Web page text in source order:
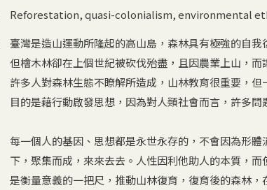
Reforestation,quasi-colonialism,environmental
臺灣是造山運動所隆起的高山島，森林具有極強的自
但檜木林卻在上個世紀被砍伐殆盡，且因農業上山，
許多人對森林生態不瞭解所造成，山林教育很重要，
目的是藉行動啟發思想，因為對人類社會而言，許多問
每一個人的基因、思想都是永世永存的，不會因為形
下，聚集而成，來來去去。人性因利他助人的本質，
是衡量意義的一把尺，推動山林復育，復育後的森林